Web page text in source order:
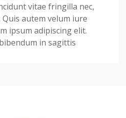
vitae fringilla nec,
autem velum iure
ipsum adipiscing elit.
in sagittis.